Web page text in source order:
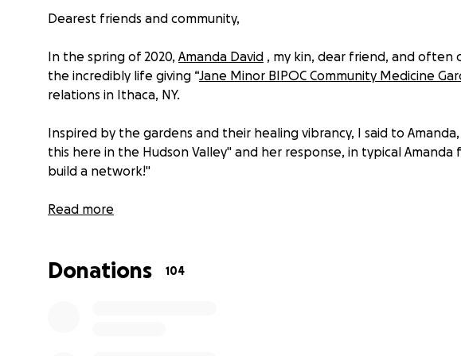
Dearest friends and community,
In the spring of 2020, Amanda David , my kin, dear friend, and often
the incredibly life giving “Jane Minor BIPOC Community Medicine
relations in Ithaca, NY.
Inspired by the gardens and their healing vibrancy, I said to
this here in the Hudson Valley" and her response, in typical Amanda
build a network!"
So here we are slowly building the network of our shared dreams....
The community garden will operate from May-October, and will
Read more
Donations 104